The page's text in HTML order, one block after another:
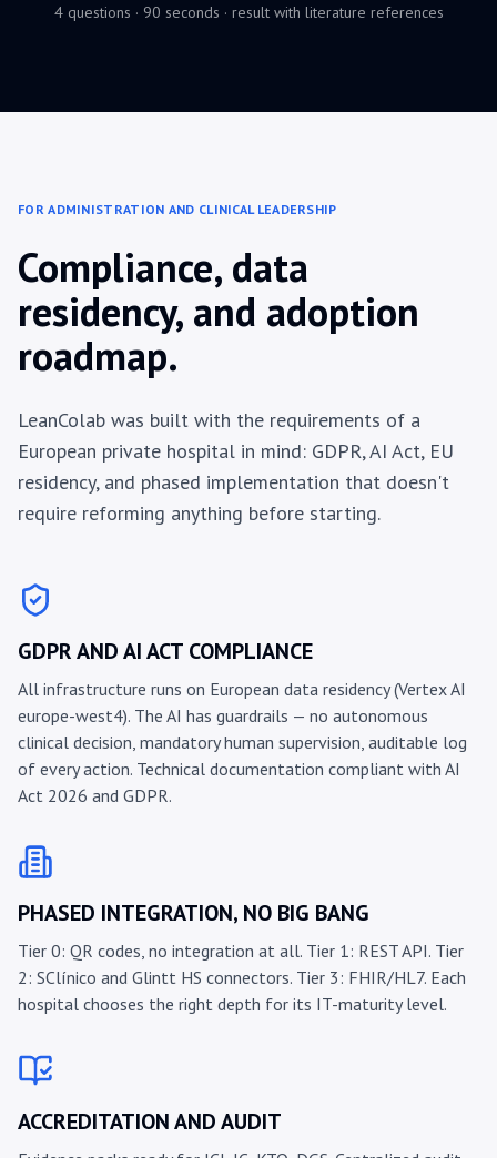
4 questions · 90 seconds · result with literature references
FOR ADMINISTRATION AND CLINICAL LEADERSHIP
Compliance, data
residency, and adoption
roadmap.
LeanColab was built with the requirements of a
European private hospital in mind: GDPR, AI Act, EU
residency, and phased implementation that doesn't
require reforming anything before starting.
GDPR AND AI ACT COMPLIANCE
All infrastructure runs on European data residency (Vertex AI
europe-west4). The AI has guardrails — no autonomous
clinical decision, mandatory human supervision, auditable log
of every action. Technical documentation compliant with AI
Act 2026 and GDPR.
PHASED INTEGRATION, NO BIG BANG
Tier 0: QR codes, no integration at all. Tier 1: REST API. Tier
2: SClínico and Glintt HS connectors. Tier 3: FHIR/HL7. Each
hospital chooses the right depth for its IT-maturity level.
ACCREDITATION AND AUDIT